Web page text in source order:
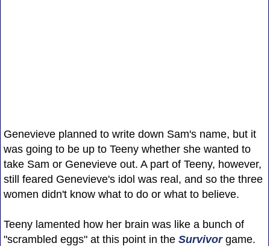
Genevieve planned to write down Sam's name, but it
was going to be up to Teeny whether she wanted to
take Sam or Genevieve out. A part of Teeny, however,
still feared Genevieve's idol was real, and so the three
women didn't know what to do or what to believe.
Teeny lamented how her brain was like a bunch of
"scrambled eggs" at this point in the Survivorgame.